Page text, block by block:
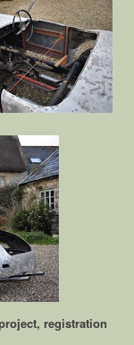
registration